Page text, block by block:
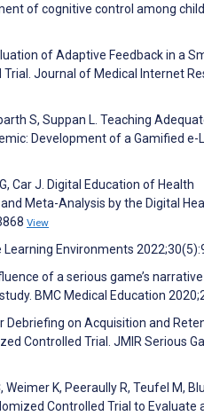
of cognitive control among
of Adaptive Feedback in a
Trial. Journal of Medical Internet
S, Suppan L. Teaching
Development of a Gamified e-
Car J. Digital Education of Health
Meta-Analysis by the Digital
View
Environments
of a serious game’s
BMC Medical Education
Debriefing on Acquisition and
Controlled Trial. JMIR Serious
Weimer K, Peeraully R, Teufel M,
Controlled Trial to Evaluate